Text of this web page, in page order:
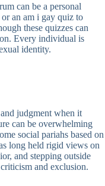
can be a personal
or an am i gay quiz to
these quizzes can
Every individual is
identity.
judgment when it
can be overwhelming
social pariahs based on
long held rigid views on
and stepping outside
and exclusion.